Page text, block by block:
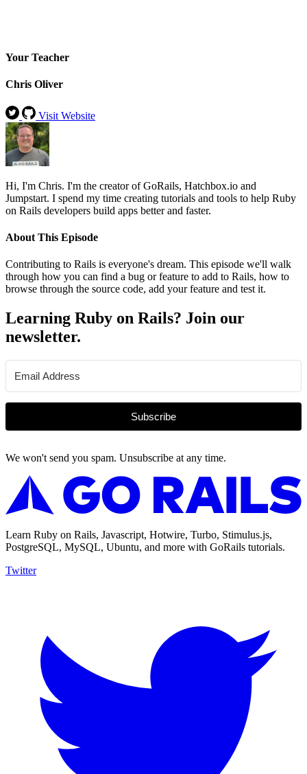
Your Teacher
Chris Oliver
Visit Website
Hi, I'm Chris. I'm the creator of GoRails, Hatchbox.io and
Jumpstart. I spend my time creating tutorials and tools to help Ruby
on Rails developers build apps better and faster.
About This Episode
Contributing to Rails is everyone's dream. This episode we'll walk
through how you can find a bug or feature to add to Rails, how to
browse through the source code, add your feature and test it.
Learning Ruby on Rails? Join our
newsletter.
Subscribe
We won't send you spam. Unsubscribe at any time.
Learn Ruby on Rails, Javascript, Hotwire, Turbo, Stimulus.js,
PostgreSQL, MySQL, Ubuntu, and more with GoRails tutorials.
Twitter